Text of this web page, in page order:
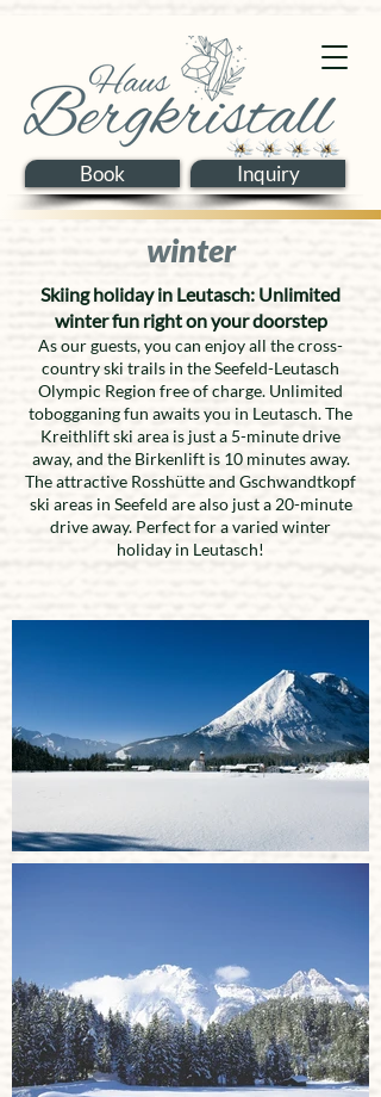
Book Inquiry
winter
Skiing holiday in Leutasch: Unlimited
winter fun right on your doorstep
As our guests, you can enjoy all the cross-
country ski trails in the Seefeld-Leutasch
Olympic Region free of charge. Unlimited
tobogganing fun awaits you in Leutasch. The
Kreithlift ski area is just a 5-minute drive
away, and the Birkenlift is 10 minutes away.
The attractive Rosshütte and Gschwandtkopf
ski areas in Seefeld are also just a 20-minute
drive away. Perfect for a varied winter
holiday in Leutasch!